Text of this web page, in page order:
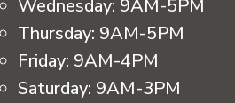
Wednesday: 9AM-5PM
Thursday: 9AM-5PM
Friday: 9AM-4PM
Saturday: 9AM-3PM